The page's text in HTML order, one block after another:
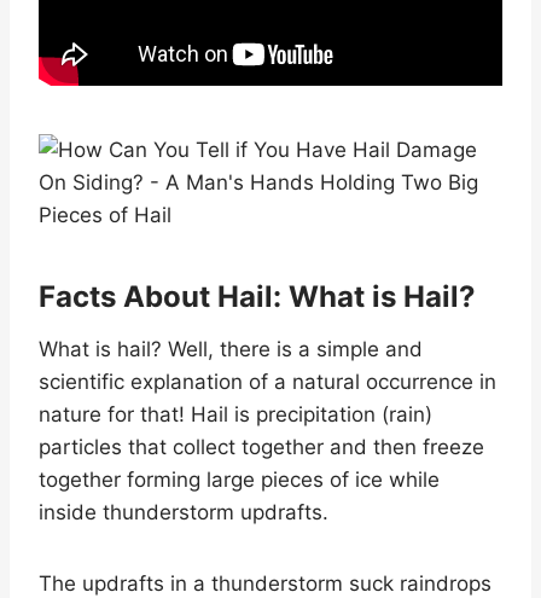
Facts About Hail: What is Hail?
What is hail? Well, there is a simple and
scientific explanation of a natural occurrence in
nature for that! Hail is precipitation (rain)
particles that collect together and then freeze
together forming large pieces of ice while
inside thunderstorm updrafts.
The updrafts in a thunderstorm suck raindrops